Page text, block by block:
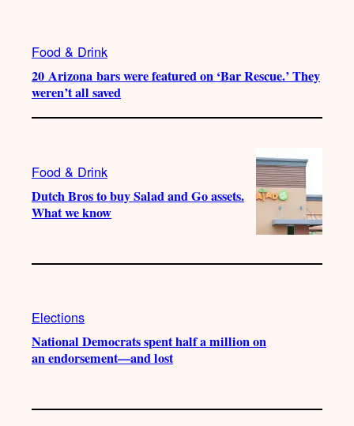
Food & Drink
20 Arizona bars were featured on ‘Bar Rescue.’ They
weren’t all saved
Food & Drink
Dutch Bros to buy Salad and Go assets.
What we know
Elections
National Democrats spent half a million on
an endorsement—and lost